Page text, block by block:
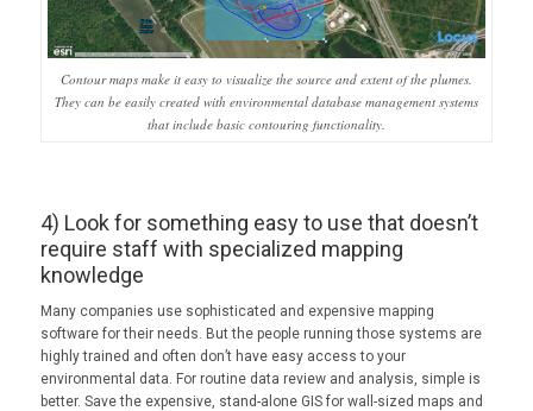
Contour maps make it easy to visualize the source and extent of the plumes.
They can be easily created with environmental database management systems
that include basic contouring functionality.
4) Look for something easy to use that doesn’t
require staff with specialized mapping
knowledge
Many companies use sophisticated and expensive mapping
software for their needs. But the people running those systems are
highly trained and often don’t have easy access to your
environmental data. For routine data review and analysis, simple is
better. Save the expensive, stand-alone GIS for wall-sized maps and